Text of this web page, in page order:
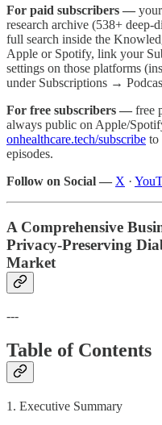
For paid subscribers —
research archive (538+ deep-
full search inside the
Apple or Spotify, link your
settings on those platforms
under Subscriptions →
For free subscribers — free
always public on Apple/
onhealthcare.tech/subscribe to
episodes.
Follow on Social — X ·
A Comprehensive
Privacy-Preserving
Market
---
Table of Contents
1. Executive Summary